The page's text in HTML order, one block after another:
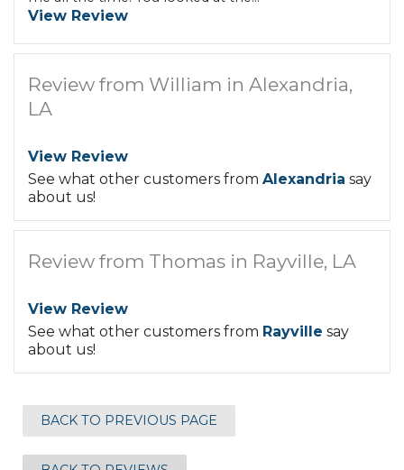
View Review
Review from William in Alexandria,
LA
View Review
See what other customers from Alexandria say
about us!
Review from Thomas in Rayville, LA
View Review
See what other customers from Rayville say
about us!
BACK TO PREVIOUS PAGE